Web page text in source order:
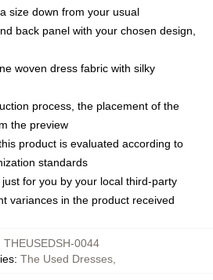
size down from your usual
back panel with your chosen design,
woven dress fabric with silky
process, the placement of the
the preview
product is evaluated according to
standards
for you by your local third-party
variances in the product received
THEUSEDSH-0044
: The Used Dresses,